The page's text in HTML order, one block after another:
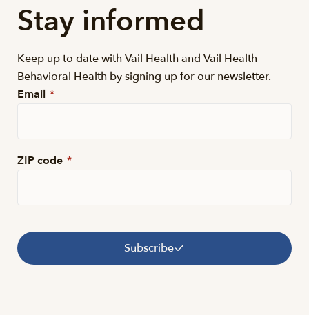
Stay informed
Keep up to date with Vail Health and Vail Health
Behavioral Health by signing up for our newsletter.
Email *
ZIP code *
Subscribe